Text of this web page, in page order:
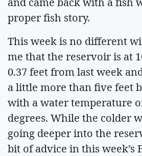
proper fish story.
This week is no different
me that the reservoir is at
0.37 feet from last week
a little more than five feet
with a water temperature
degrees. While the colder
going deeper into the
bit of advice in this week’s